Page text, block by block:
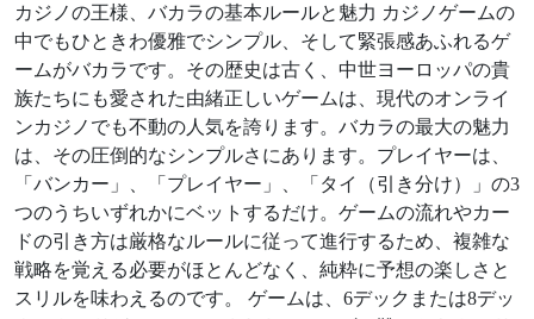
カジノの王様、バカラの基本ルールと魅力 カジノゲームの
中でもひときわ優雅でシンプル、そして緊張感あふれるゲ
ームがバカラです。その歴史は古く、中世ヨーロッパの貴
族たちにも愛された由緒正しいゲームは、現代のオンライ
ンカジノでも不動の人気を誇ります。バカラの最大の魅力
は、その圧倒的なシンプルさにあります。プレイヤーは、
「バンカー」、「プレイヤー」、「タイ（引き分け）」の3
つのうちいずれかにベットするだけ。ゲームの流れやカー
ドの引き方は厳格なルールに従って進行するため、複雑な
戦略を覚える必要がほとんどなく、純粋に予想の楽しさと
スリルを味わえるのです。 ゲームは、6デックまたは8デッ